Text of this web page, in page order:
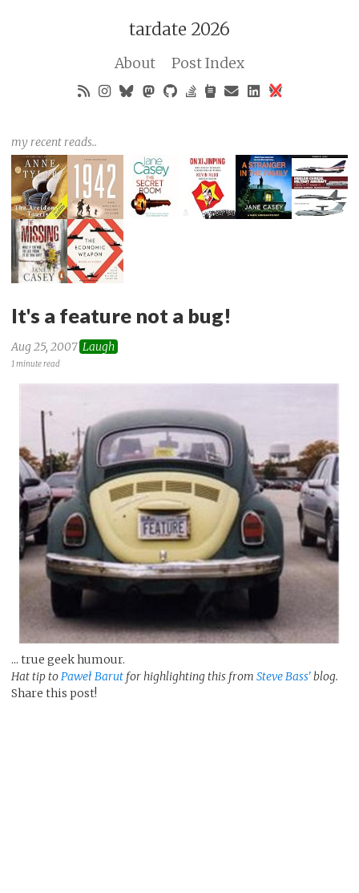
tardate 2026
About Post Index
my recent reads..
It's a feature not a bug!
Aug 25, 2007 Laugh
1 minute read
... true geek humour.
Hat tip toPaweł Barut for highlighting this from Steve Bass'blog.
Share this post!